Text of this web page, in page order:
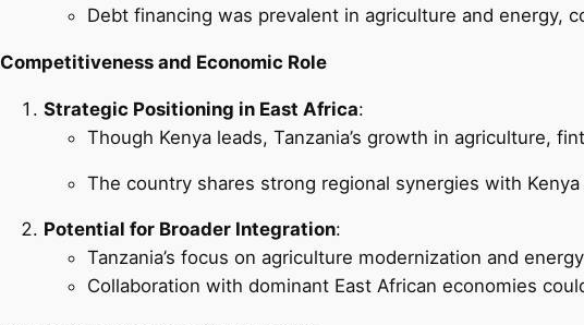
Debt financing was prevalent in agriculture and energy,
Competitiveness and Economic Role
Strategic Positioning in East Africa:
Though Kenya leads, Tanzania’s growth in agriculture,
The country shares strong regional synergies with
Potential for Broader Integration:
Tanzania’s focus on agriculture modernization and
Collaboration with dominant East African economies